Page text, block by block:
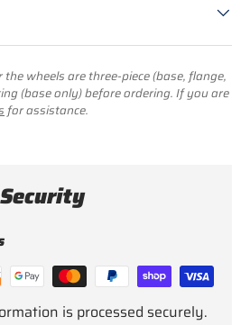
wheels are three-piece (base, flange,
(base only) before ordering. If you are
for assistance.
is processed securely.